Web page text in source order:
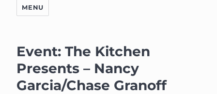
MENU
Event: The Kitchen
Presents – Nancy
Garcia/Chase Granoff